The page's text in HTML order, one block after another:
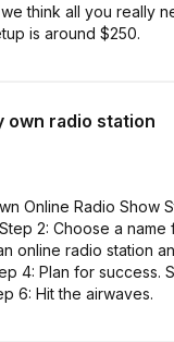
think all you really
is around $250.
own radio station
Online Radio Show
2: Choose a name
online radio station
4: Plan for success.
6: Hit the airwaves.